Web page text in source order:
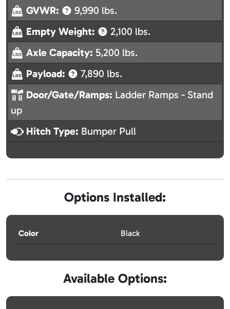
GVWR:
9,990 lbs.
Empty Weight:
2,100 lbs.
Axle Capacity: 5,200 lbs.
Payload:
7,890 lbs.
Door/Gate/Ramps: Ladder Ramps - Stand
up
Hitch Type: Bumper Pull
Options Installed:
Color Black
Available Options: